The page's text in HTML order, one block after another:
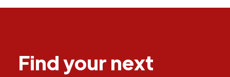
Find your next